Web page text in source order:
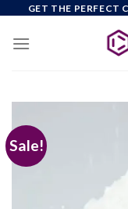
content
GET THE PERFECT
Sale!